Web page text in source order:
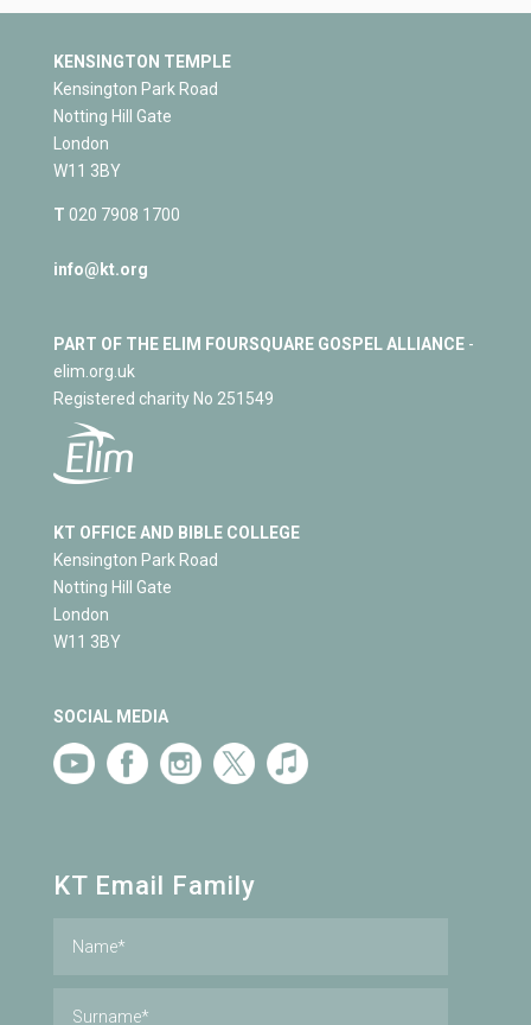
KENSINGTON TEMPLE
Kensington Park Road
Notting Hill Gate
London
W11 3BY
T 020 7908 1700
info@kt.org
PART OF THE ELIM FOURSQUARE GOSPEL ALLIANCE-
elim.org.uk
Registered charity No 251549
KT OFFICE AND BIBLE COLLEGE
Kensington Park Road
Notting Hill Gate
London
W11 3BY
SOCIAL MEDIA
KT Email Family